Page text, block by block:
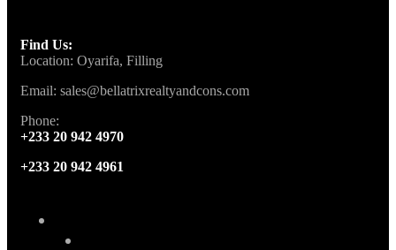
Find Us:
Location: Oyarifa, Filling
Email: sales@bellatrixrealtyandcons.com
Phone:
+233 20 942 4970
+233 20 942 4961